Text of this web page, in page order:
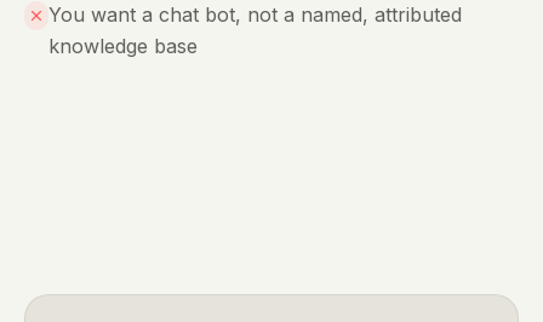
You want a chat bot, not a named, attributed
knowledge base